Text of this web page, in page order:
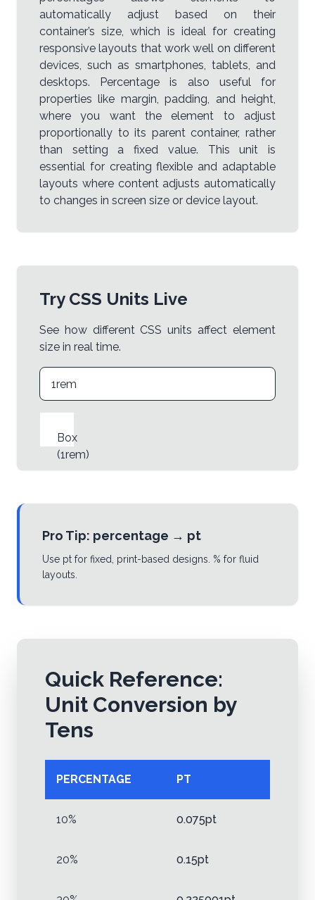
automatically adjust based on their
container’s size, which is ideal for creating
responsive layouts that work well on different
devices, such as smartphones, tablets, and
desktops. Percentage is also useful for
properties like margin, padding, and height,
where you want the element to adjust
proportionally to its parent container, rather
than setting a fixed value. This unit is
essential for creating flexible and adaptable
layouts where content adjusts automatically
to changes in screen size or device layout.
Try CSS Units Live
See how different CSS units affect element
size in real time.
Box
(1rem)
Pro Tip: percentage → pt
Use pt for fixed, print-based designs. % for fluid
layouts.
Quick Reference:
Unit Conversion by
Tens
PERCENTAGE PT
10% 0.075pt
20% 0.15pt